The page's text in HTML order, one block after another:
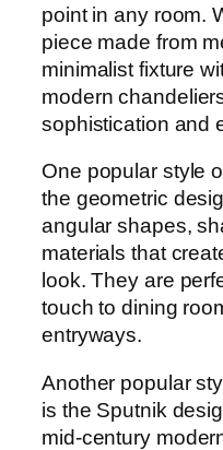
point in any room.
piece made from
minimalist fixture
modern
sophistication and
One popular style
the geometric
angular shapes,
materials that
look. They are
touch to dining
entryways.
Another popular
is the Sputnik
mid-century